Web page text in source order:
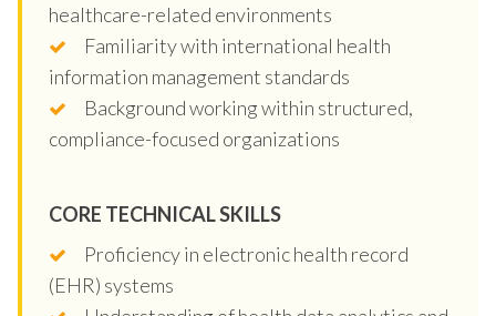
healthcare-related environments
Familiarity with international health
information management standards
Background working within structured,
compliance-focused organizations
CORE TECHNICAL SKILLS
Proficiency in electronic health record
(EHR) systems